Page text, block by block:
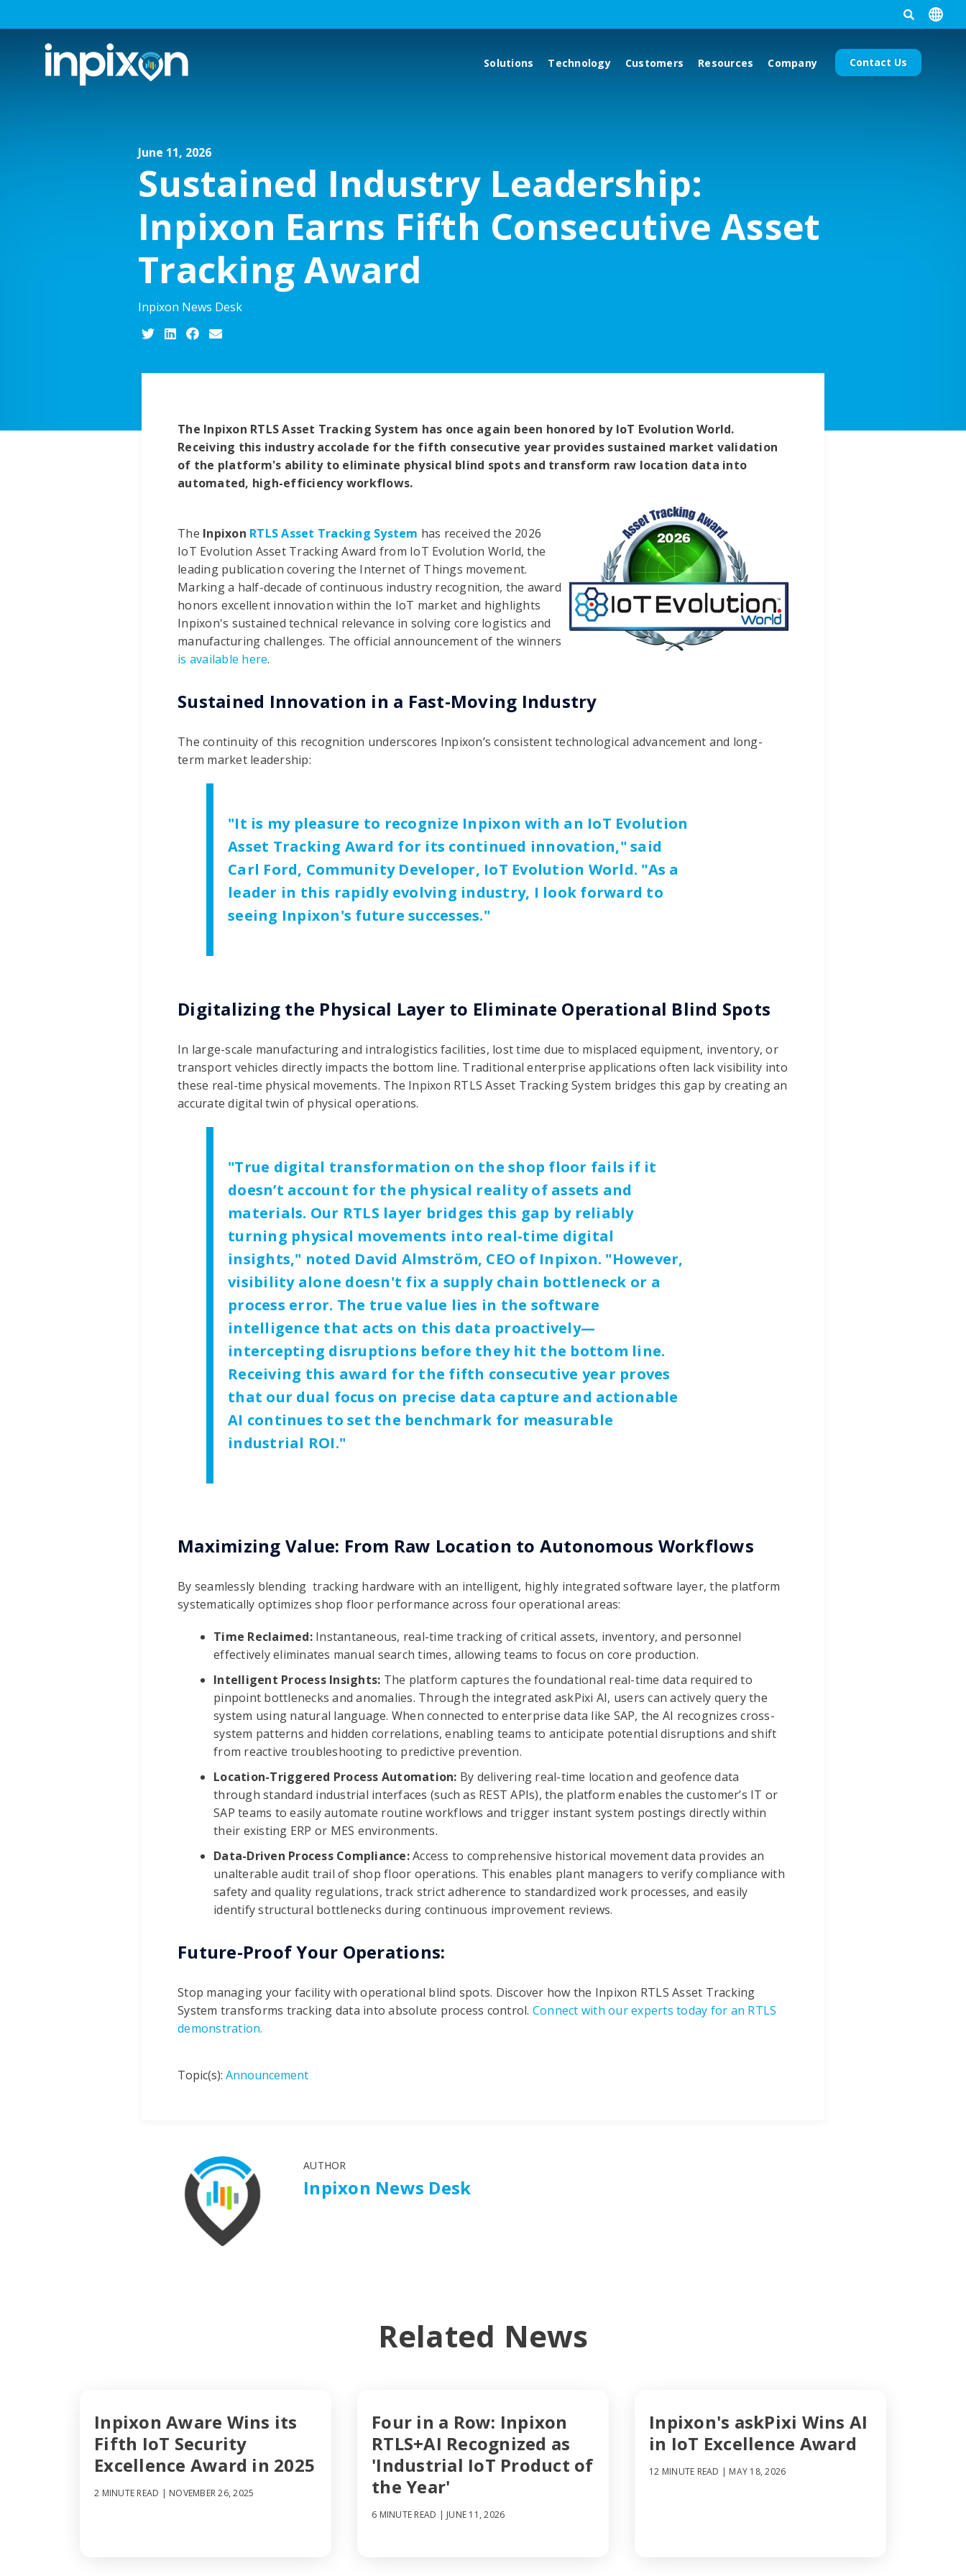
Solutions Technology Customers Resources Company Contact Us
June 11, 2026
Sustained Industry Leadership:
Inpixon Earns Fifth Consecutive Asset
Tracking Award
Inpixon News Desk
The Inpixon RTLS Asset Tracking System has once again been honored by IoT Evolution World.
Receiving this industry accolade for the fifth consecutive year provides sustained market validation
of the platform's ability to eliminate physical blind spots and transform raw location data into
automated, high-efficiency workflows.
The Inpixon RTLS Asset Tracking System has received the 2026
IoT Evolution Asset Tracking Award from IoT Evolution World, the
leading publication covering the Internet of Things movement.
Marking a half-decade of continuous industry recognition, the award
honors excellent innovation within the IoT market and highlights
Inpixon's sustained technical relevance in solving core logistics and
manufacturing challenges. The official announcement of the winners
is available here.
Sustained Innovation in a Fast-Moving Industry
The continuity of this recognition underscores Inpixon’s consistent technological advancement and long-
term market leadership:
"It is my pleasure to recognize Inpixon with an IoT Evolution
Asset Tracking Award for its continued innovation," said
Carl Ford, Community Developer, IoT Evolution World. "As a
leader in this rapidly evolving industry, I look forward to
seeing Inpixon's future successes."
Digitalizing the Physical Layer to Eliminate Operational Blind Spots
In large-scale manufacturing and intralogistics facilities, lost time due to misplaced equipment, inventory, or
transport vehicles directly impacts the bottom line. Traditional enterprise applications often lack visibility into
these real-time physical movements. The Inpixon RTLS Asset Tracking System bridges this gap by creating an
accurate digital twin of physical operations.
"True digital transformation on the shop floor fails if it
doesn’t account for the physical reality of assets and
materials. Our RTLS layer bridges this gap by reliably
turning physical movements into real-time digital
insights," noted David Almström, CEO of Inpixon. "However,
visibility alone doesn't fix a supply chain bottleneck or a
process error. The true value lies in the software
intelligence that acts on this data proactively—
intercepting disruptions before they hit the bottom line.
Receiving this award for the fifth consecutive year proves
that our dual focus on precise data capture and actionable
AI continues to set the benchmark for measurable
industrial ROI."
Maximizing Value: From Raw Location to Autonomous Workflows
By seamlessly blending tracking hardware with an intelligent, highly integrated software layer, the platform
systematically optimizes shop floor performance across four operational areas:
Time Reclaimed: Instantaneous, real-time tracking of critical assets, inventory, and personnel
effectively eliminates manual search times, allowing teams to focus on core production.
Intelligent Process Insights: The platform captures the foundational real-time data required to
pinpoint bottlenecks and anomalies. Through the integrated askPixi AI, users can actively query the
system using natural language. When connected to enterprise data like SAP, the AI recognizes cross-
system patterns and hidden correlations, enabling teams to anticipate potential disruptions and shift
from reactive troubleshooting to predictive prevention.
Location-Triggered Process Automation: By delivering real-time location and geofence data
through standard industrial interfaces (such as REST APIs), the platform enables the customer’s IT or
SAP teams to easily automate routine workflows and trigger instant system postings directly within
their existing ERP or MES environments.
Data-Driven Process Compliance:Access to comprehensive historical movement data provides an
unalterable audit trail of shop floor operations. This enables plant managers to verify compliance with
safety and quality regulations, track strict adherence to standardized work processes, and easily
identify structural bottlenecks during continuous improvement reviews.
Future-Proof Your Operations:
Stop managing your facility with operational blind spots. Discover how the Inpixon RTLS Asset Tracking
System transforms tracking data into absolute process control. Connect with our experts today for an RTLS
demonstration.
Topic(s): Announcement
AUTHOR
Inpixon News Desk
Related News
Inpixon Aware Wins its
Fifth IoT Security
Excellence Award in 2025
2 MINUTE READ | NOVEMBER 26, 2025
Four in a Row: Inpixon
RTLS+AI Recognized as
'Industrial IoT Product of
the Year'
6 MINUTE READ | JUNE 11, 2026
Inpixon's askPixi Wins AI
in IoT Excellence Award
12 MINUTE READ | MAY 18, 2026